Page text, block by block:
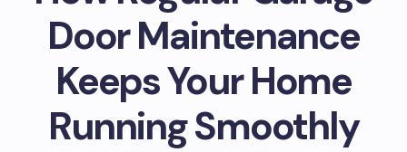
Door Maintenance
Keeps Your Home
Running Smoothly